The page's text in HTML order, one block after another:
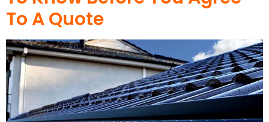
To A Quote